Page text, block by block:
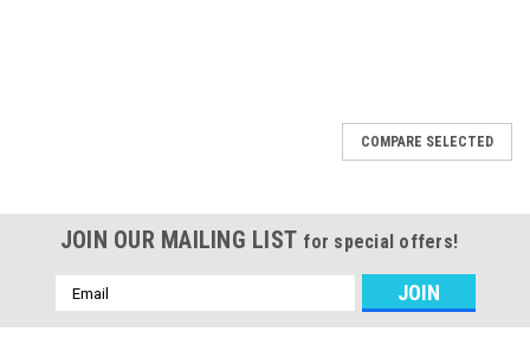
COMPARE SELECTED
JOIN OUR MAILING LIST for special offers!
Email
Address